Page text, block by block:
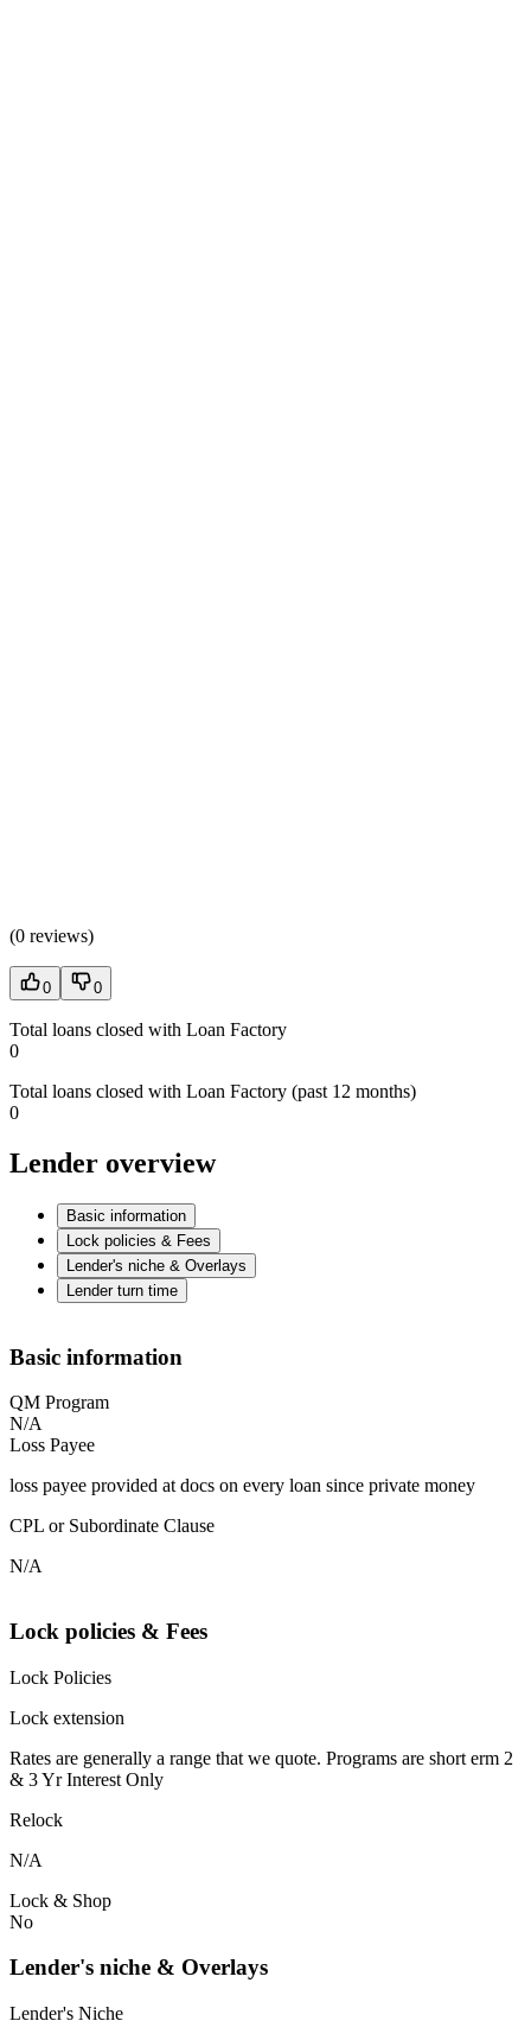
(0 reviews)
0 0
Total loans closed with Loan Factory
0
Total loans closed with Loan Factory (past 12 months)
0
Lender overview
Basic information
Lock policies & Fees
Lender's niche & Overlays
Lender turn time
Basic information
QM Program
N/A
Loss Payee
loss payee provided at docs on every loan since private money
CPL or Subordinate Clause
N/A
Lock policies & Fees
Lock Policies
Lock extension
Rates are generally a range that we quote. Programs are short erm 2
& 3 Yr Interest Only
Relock
N/A
Lock & Shop
No
Lender's niche & Overlays
Lender's Niche